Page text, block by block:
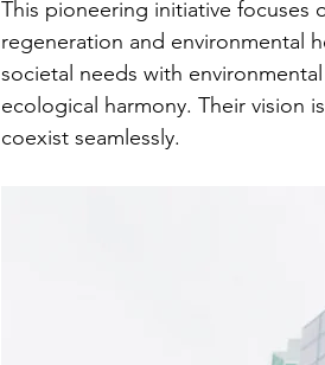
This pioneering initiative
regeneration and environmental
societal needs with
ecological harmony. Their vision
coexist seamlessly.